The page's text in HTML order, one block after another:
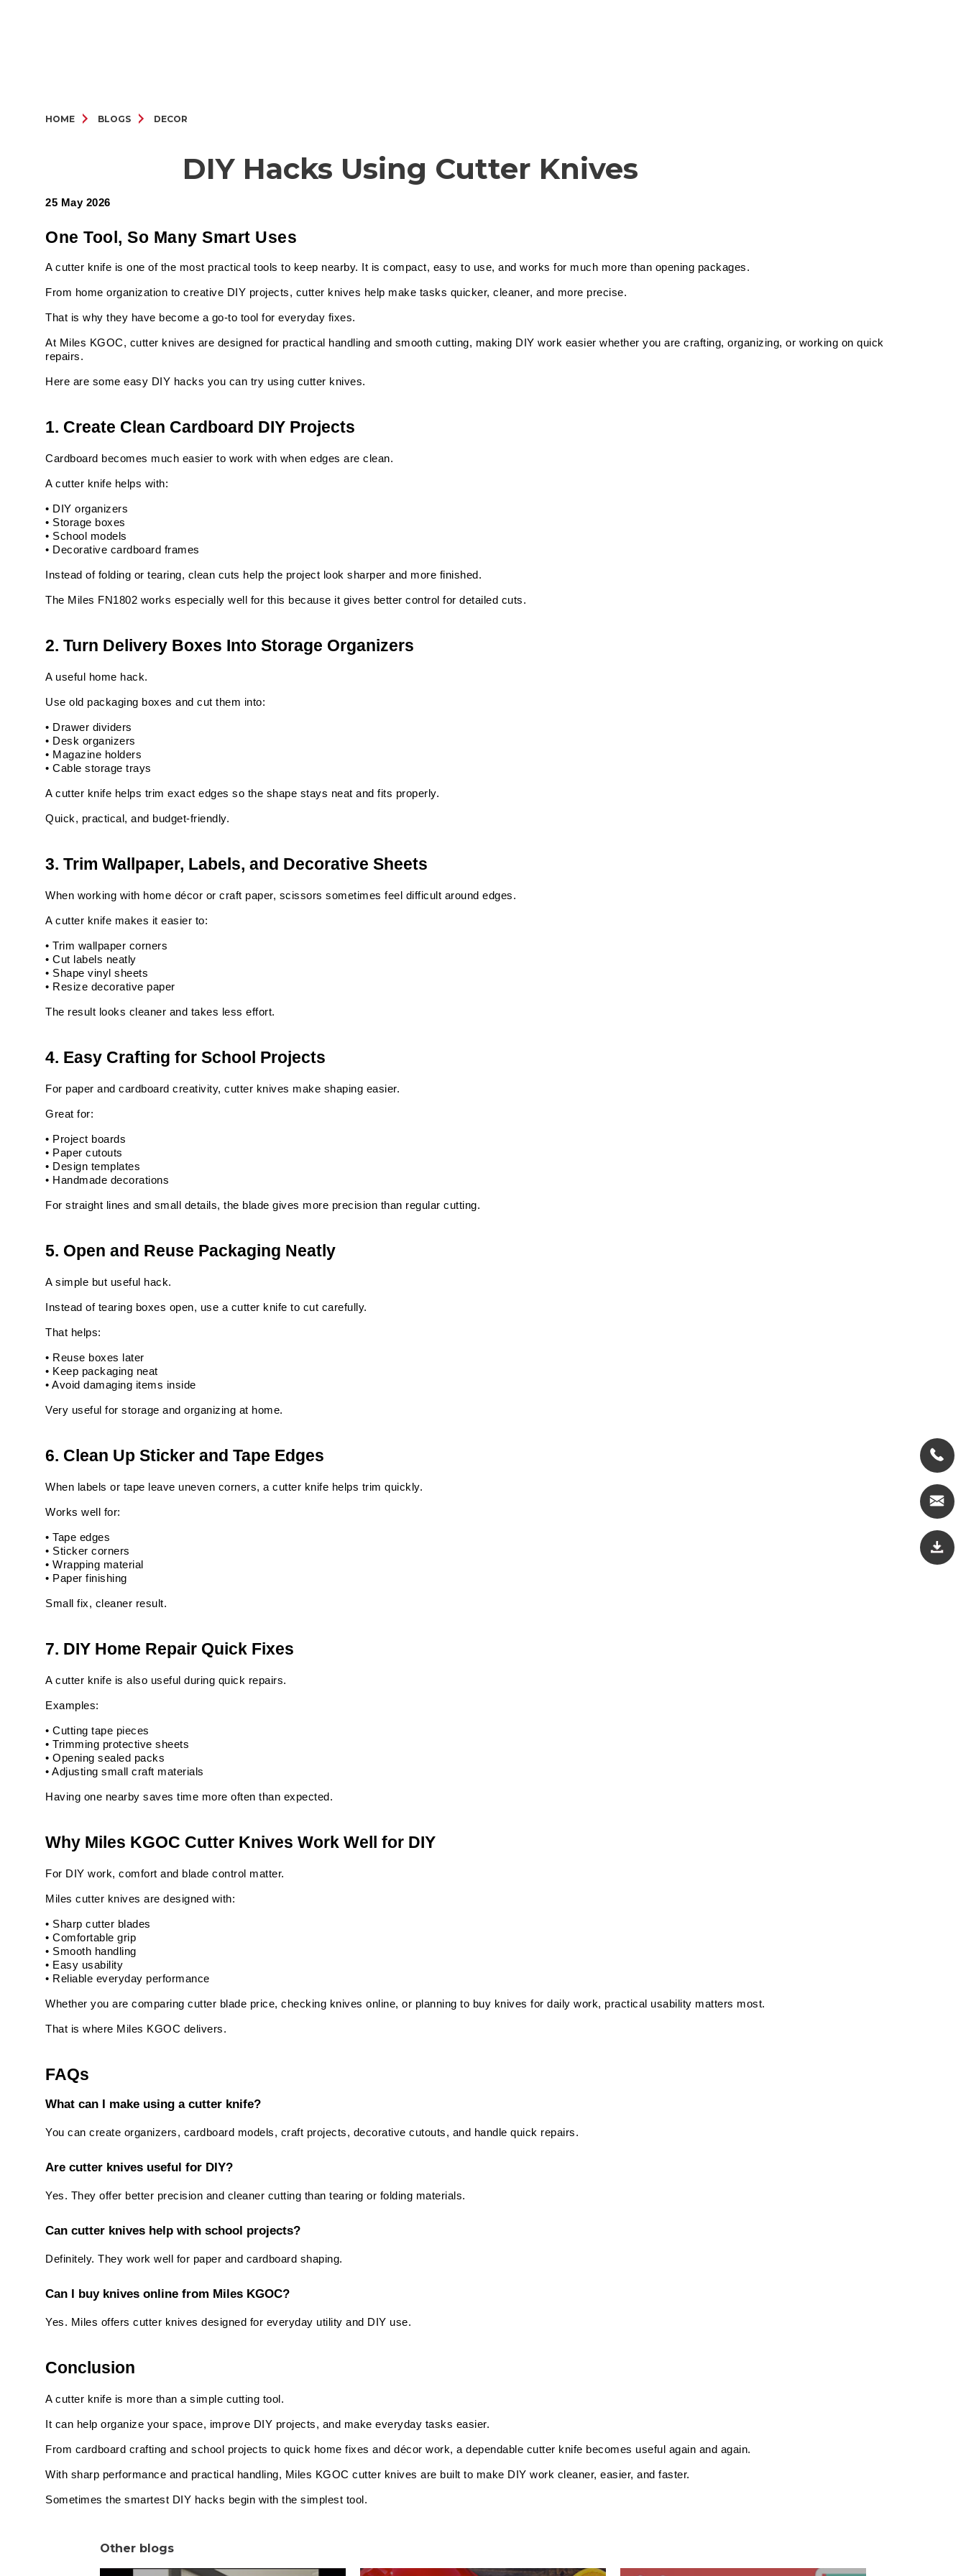
HOME BLOGS DECOR
DIY Hacks Using Cutter Knives
25 May 2026
One Tool, So Many Smart Uses
A cutter knife is one of the most practical tools to keep nearby. It is compact, easy to use, and works for much more than opening packages.
From home organization to creative DIY projects, cutter knives help make tasks quicker, cleaner, and more precise.
That is why they have become a go-to tool for everyday fixes.
At Miles KGOC, cutter knives are designed for practical handling and smooth cutting, making DIY work easier whether you are crafting, organizing, or working on quick
repairs.
Here are some easy DIY hacks you can try using cutter knives.
1. Create Clean Cardboard DIY Projects
Cardboard becomes much easier to work with when edges are clean.
A cutter knife helps with:
• DIY organizers
• Storage boxes
• School models
• Decorative cardboard frames
Instead of folding or tearing, clean cuts help the project look sharper and more finished.
The Miles FN1802 works especially well for this because it gives better control for detailed cuts.
2. Turn Delivery Boxes Into Storage Organizers
A useful home hack.
Use old packaging boxes and cut them into:
• Drawer dividers
• Desk organizers
• Magazine holders
• Cable storage trays
A cutter knife helps trim exact edges so the shape stays neat and fits properly.
Quick, practical, and budget-friendly.
3. Trim Wallpaper, Labels, and Decorative Sheets
When working with home décor or craft paper, scissors sometimes feel difficult around edges.
A cutter knife makes it easier to:
• Trim wallpaper corners
• Cut labels neatly
• Shape vinyl sheets
• Resize decorative paper
The result looks cleaner and takes less effort.
4. Easy Crafting for School Projects
For paper and cardboard creativity, cutter knives make shaping easier.
Great for:
• Project boards
• Paper cutouts
• Design templates
• Handmade decorations
For straight lines and small details, the blade gives more precision than regular cutting.
5. Open and Reuse Packaging Neatly
A simple but useful hack.
Instead of tearing boxes open, use a cutter knife to cut carefully.
That helps:
• Reuse boxes later
• Keep packaging neat
• Avoid damaging items inside
Very useful for storage and organizing at home.
6. Clean Up Sticker and Tape Edges
When labels or tape leave uneven corners, a cutter knife helps trim quickly.
Works well for:
• Tape edges
• Sticker corners
• Wrapping material
• Paper finishing
Small fix, cleaner result.
7. DIY Home Repair Quick Fixes
A cutter knife is also useful during quick repairs.
Examples:
• Cutting tape pieces
• Trimming protective sheets
• Opening sealed packs
• Adjusting small craft materials
Having one nearby saves time more often than expected.
Why Miles KGOC Cutter Knives Work Well for DIY
For DIY work, comfort and blade control matter.
Miles cutter knives are designed with:
• Sharp cutter blades
• Comfortable grip
• Smooth handling
• Easy usability
• Reliable everyday performance
Whether you are comparing cutter blade price, checking knives online, or planning to buy knives for daily work, practical usability matters most.
That is where Miles KGOC delivers.
FAQs
What can I make using a cutter knife?
You can create organizers, cardboard models, craft projects, decorative cutouts, and handle quick repairs.
Are cutter knives useful for DIY?
Yes. They offer better precision and cleaner cutting than tearing or folding materials.
Can cutter knives help with school projects?
Definitely. They work well for paper and cardboard shaping.
Can I buy knives online from Miles KGOC?
Yes. Miles offers cutter knives designed for everyday utility and DIY use.
Conclusion
A cutter knife is more than a simple cutting tool.
It can help organize your space, improve DIY projects, and make everyday tasks easier.
From cardboard crafting and school projects to quick home fixes and décor work, a dependable cutter knife becomes useful again and again.
With sharp performance and practical handling, Miles KGOC cutter knives are built to make DIY work cleaner, easier, and faster.
Sometimes the smartest DIY hacks begin with the simplest tool.
Other blogs